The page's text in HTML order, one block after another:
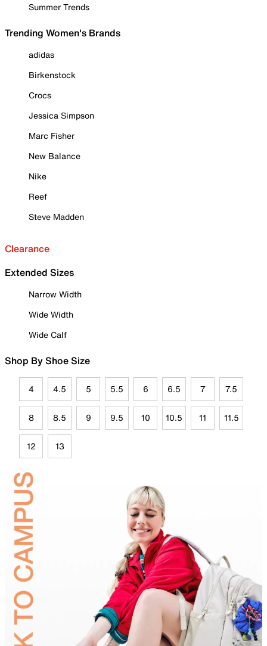
Summer Trends
Trending Women's Brands
adidas
Birkenstock
Crocs
Jessica Simpson
Marc Fisher
New Balance
Nike
Reef
Steve Madden
Clearance
Extended Sizes
Narrow Width
Wide Width
Wide Calf
Shop By Shoe Size
4 4.5 5 5.5 6 6.5 7 7.5
8 8.5 9 9.5 10 10.5 11 11.5
12 13